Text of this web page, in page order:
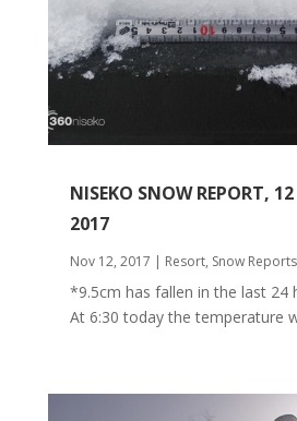
NISEKO SNOW REPORT,
2017
Nov 12, 2017 | Resort, Snow Reports
*9.5cm has fallen in the last 24
At 6:30 today the temperature